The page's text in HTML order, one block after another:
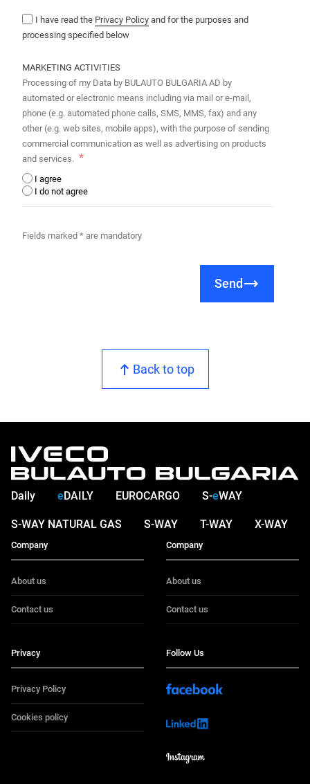
I have read the Privacy Policy and for the purposes and
processing specified below
MARKETING ACTIVITIES
Processing of my Data by BULAUTO BULGARIA AD by
automated or electronic means including via mail or e-mail,
phone (e.g. automated phone calls, SMS, MMS, fax) and any
other (e.g. web sites, mobile apps), with the purpose of sending
commercial communication as well as advertising on products
and services.
I agree
I do not agree
Fields marked * are mandatory
Send
Back to top
Daily e DAILY EUROCARGO S-eWAY
S-WAY NATURAL GAS S-WAY T-WAY X-WAY
Company
About us
Contact us
Company
About us
Contact us
Privacy
Privacy Policy
Cookies policy
Follow Us